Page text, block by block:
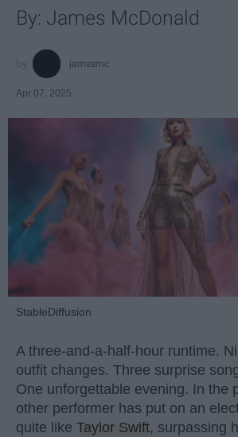
By: James McDonald
jamesmc
Apr 07, 2025
StableDiffusion
A three-and-a-half-hour runtime.
outfit changes. Three surprise
One unforgettable evening. In the
other performer has put on an
quite like Taylor Swift, surpassing